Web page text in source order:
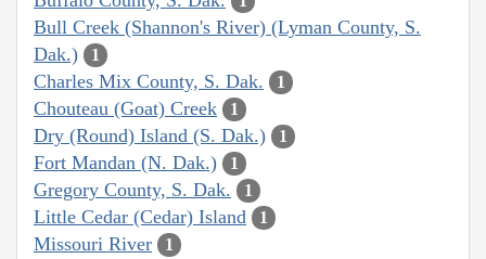
Bull Creek (Shannon's River) (Lyman County, S.
Dak.)
1
Charles Mix County, S. Dak. 1
Chouteau (Goat) Creek 1
Dry (Round) Island (S. Dak.) 1
Fort Mandan (N. Dak.) 1
Gregory County, S. Dak. 1
Little Cedar (Cedar) Island 1
Missouri River 1